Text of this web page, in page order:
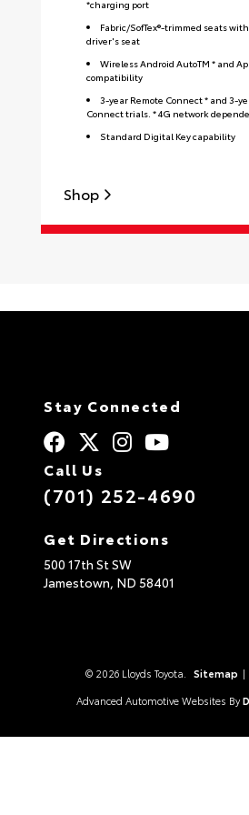
*charging port
Fabric/SofTex®-trimmed seats
driver's seat
Wireless Android AutoTM * and
compatibility
3-year Remote Connect * and 3-
Connect trials. * 4G network
Standard Digital Key capability
Shop
Stay Connected
Call Us
(701) 252-4690
Get Directions
500 17th St SW
Jamestown, ND 58401
© 2026 Lloyds Toyota. Sitemap |
Advanced Automotive Websites By